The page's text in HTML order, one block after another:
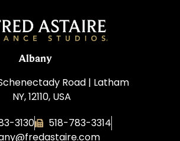
Albany
Road | Latham
NY, 12110, USA
3130
518-783-3314